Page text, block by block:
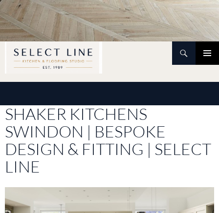
Skip
to
content
Search
SHAKER KITCHENS
SWINDON | BESPOKE
DESIGN & FITTING | SELECT
LINE